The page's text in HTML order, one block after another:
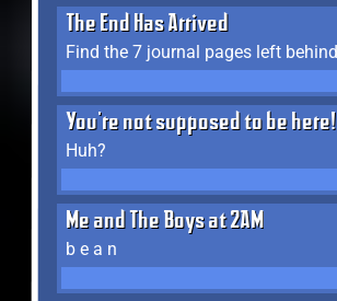
The End Has Arrived
You're not supposed to be here!
Huh?
Me and The Boys at 2AM
b e a n